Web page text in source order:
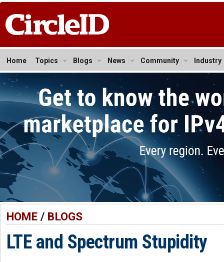
Home Topics Blogs News Community Industry
HOME/ BLOGS
LTE and Spectrum Stupidity